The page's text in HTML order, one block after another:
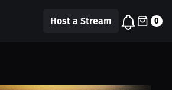
Host a Stream 0